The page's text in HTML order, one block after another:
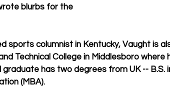
blurbs for the
sports columnist in Kentucky, Vaught is
Technical College in Middlesboro where
graduate has two degrees from UK -- B.S.
(MBA).